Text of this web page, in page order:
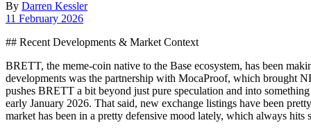
By Darren Kessler
Post
11 February 2026
## Recent Developments & Market Context
BRETT, the meme-coin native to the Base ecosystem, has been
developments was the partnership with MocaProof, which brought
pushes BRETT a bit beyond just pure speculation and into
early January 2026. That said, new exchange listings have been
market has been in a pretty defensive mood lately, which always hits